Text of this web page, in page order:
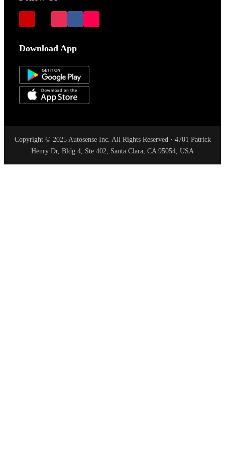
Download App
Copyright © 2025 Autosense Inc. All Rights Reserved · 4701 Patrick
Henry Dr, Bldg 4, Ste 402, Santa Clara, CA 95054, USA